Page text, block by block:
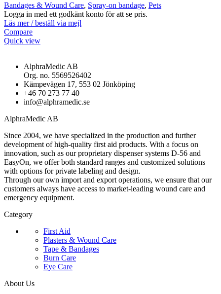
Bandages & Wound Care, Spray-on bandage, Pets
Logga in med ett godkänt konto för att se pris.
Läs mer / beställ via mejl
Compare
Quick view
AlphraMedic AB
Org. no. 5569526402
Kämpevägen 17, 553 02 Jönköping
+46 70 273 77 40
info@alphramedic.se
AlphraMedic AB
Since 2004, we have specialized in the production and further
development of high-quality first aid products. With a focus on
innovation, such as our proprietary dispenser systems D-56 and
EasyOn, we offer both standard ranges and customized solutions
with options for private labeling and design.
Through our own import and export operations, we ensure that our
customers always have access to market-leading wound care and
emergency equipment.
Category
First Aid
Plasters & Wound Care
Tape & Bandages
Burn Care
Eye Care
About Us